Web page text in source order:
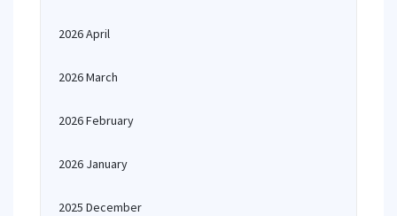
2026 April
2026 March
2026 February
2026 January
2025 December